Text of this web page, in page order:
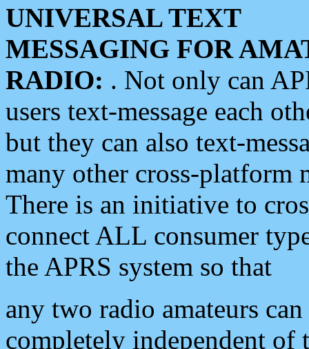
UNIVERSAL TEXT
MESSAGING FOR
RADIO: . Not only can
users text-message each
but they can also text-
many other cross-platform
There is an initiative to
connect ALL consumer
the APRS system so that
any two radio amateurs
completely independent of